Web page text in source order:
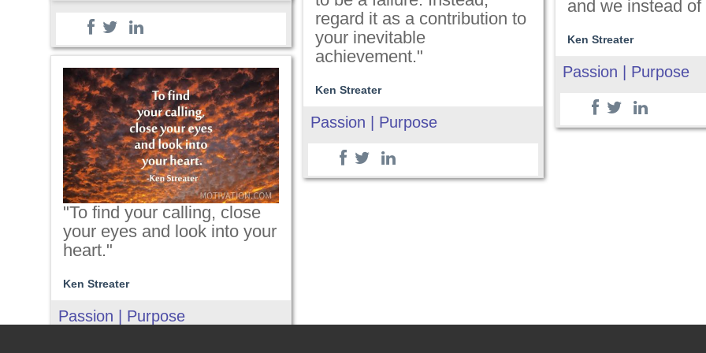
regard it as a contribution to
your inevitable
achievement."
Ken Streater
Passion | Purpose
and we instead of
Ken Streater
Passion | Purpose
"To find your calling, close
your eyes and look into your
heart."
Ken Streater
Passion | Purpose